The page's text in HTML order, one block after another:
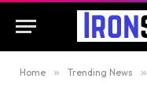
Home » Trending News »